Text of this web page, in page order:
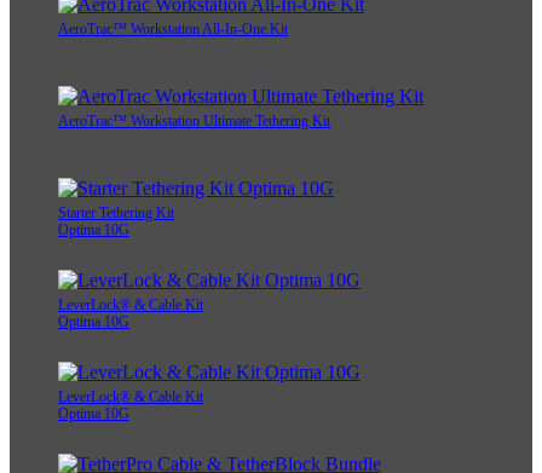
AeroTrac™ Workstation All-In-One Kit
AeroTrac™ Workstation Ultimate Tethering Kit
Starter Tethering Kit
Optima 10G
LeverLock® & Cable Kit
Optima 10G
LeverLock® & Cable Kit
Optima 10G